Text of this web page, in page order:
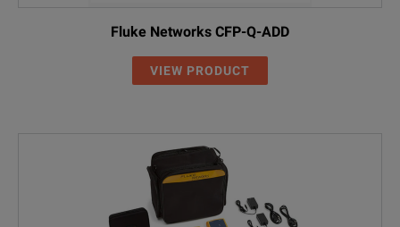
Fluke Networks CFP-Q-ADD
VIEW PRODUCT